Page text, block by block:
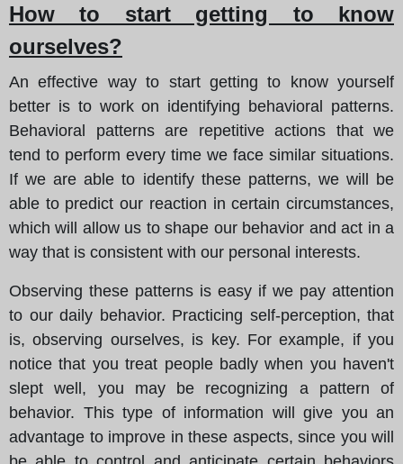
How to start getting to know
ourselves?
An effective way to start getting to know yourself
better is to work on identifying behavioral patterns.
Behavioral patterns are repetitive actions that we
tend to perform every time we face similar situations.
If we are able to identify these patterns, we will be
able to predict our reaction in certain circumstances,
which will allow us to shape our behavior and act in a
way that is consistent with our personal interests.
Observing these patterns is easy if we pay attention
to our daily behavior. Practicing self-perception, that
is, observing ourselves, is key. For example, if you
notice that you treat people badly when you haven't
slept well, you may be recognizing a pattern of
behavior. This type of information will give you an
advantage to improve in these aspects, since you will